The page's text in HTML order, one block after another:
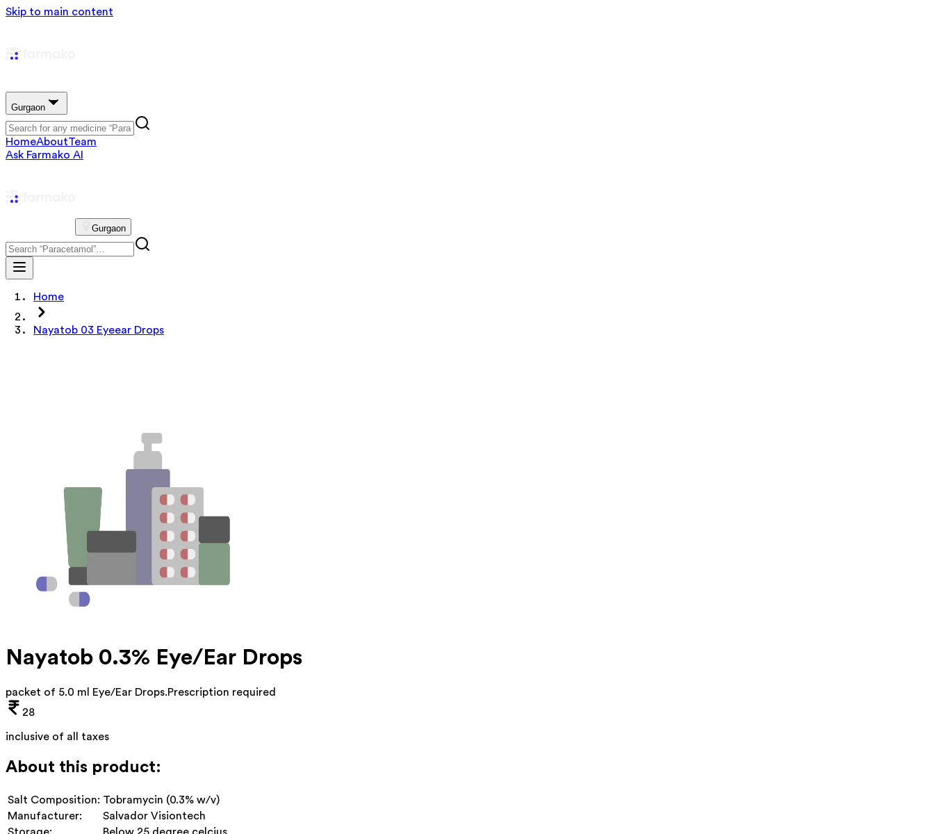
Skip to main content
Gurgaon
HomeAboutTeam
Ask Farmako AI
Gurgaon
Home
Nayatob 03 Eyeear Drops
Nayatob 0.3% Eye/Ear Drops
packet of 5.0 ml Eye/Ear Drops.Prescription required
28
inclusive of all taxes
About this product:
Salt Composition: Tobramycin (0.3% w/v)
Manufacturer:
Salvador Visiontech
Storage:
Below 25 degree celcius